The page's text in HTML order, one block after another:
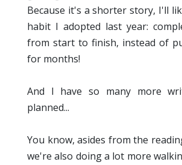
Because it's a shorter story, I'll
habit I adopted last year:
from start to finish, instead of
for months!
And I have so many more
planned...
You know, asides from the
we're also doing a lot more